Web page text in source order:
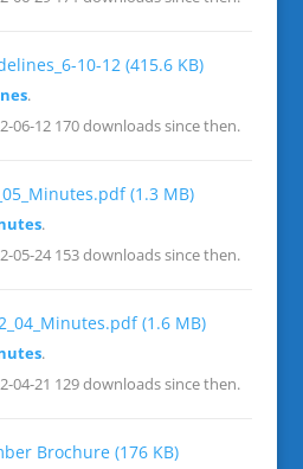
10-12 (415.6 KB)
.
06-12170 downloads since then.
(1.3 MB)
.
05-24153 downloads since then.
(1.6 MB)
.
04-21 129 downloads since then.
Brochure (176 KB)